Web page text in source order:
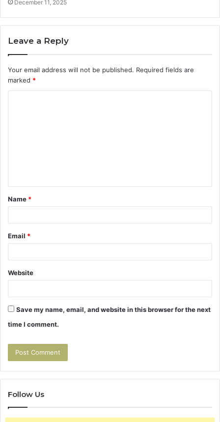
December 11, 2025
Leave a Reply
Your email address will not be published. Required fields are
marked *
t
*
Name *
Email *
Website
Save my name, email, and website in this browser for the next
time I comment.
Follow Us